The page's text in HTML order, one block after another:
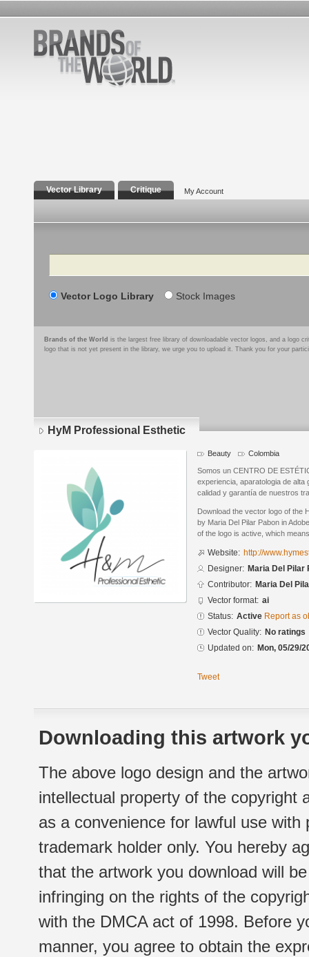
Vector Library Critique My Account
Search
Vector Logo Library Stock Images
Brands of the World is the largest free library of downloadable vector logos, and a logo
logo that is not yet present in the library, we urge you to upload it. Thank you for your
HyM Professional Esthetic
Beauty Colombia
Somos un CENTRO DE
experiencia, aparatologia de
calidad y garantía de nuestros
Download the vector logo of the
by Maria Del Pilar Pabon in
of the logo is active, which
Website: http://
Designer: Maria Del Pilar
Contributor: Maria Del
Vector format: ai
Status: Active Report as
Vector Quality: No ratings
Updated on: Mon, 05/29/
Tweet
Downloading this artwork
The above logo design and the
intellectual property of the copyright
as a convenience for lawful use
trademark holder only. You hereby
that the artwork you download will
infringing on the rights of the
with the DMCA act of 1998. Before
manner, you agree to obtain the